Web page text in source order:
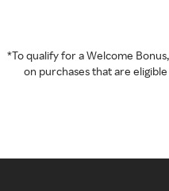
*To qualify for a Welcome
on purchases that are